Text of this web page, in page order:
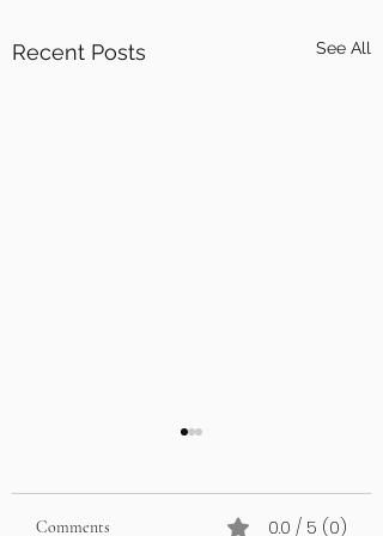
Recent Posts See All
Comments 0.0 / 5 (0)